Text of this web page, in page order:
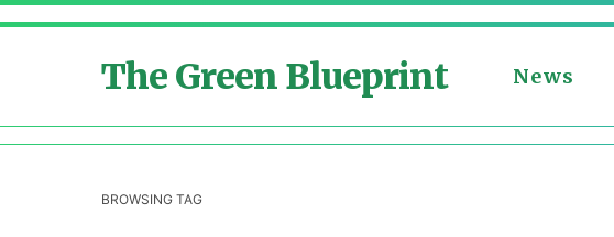
The Green Blueprint News
BROWSING TAG